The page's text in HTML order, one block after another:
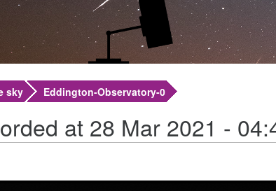
sky Eddington-Observatory-0
at 28 Mar 2021 -